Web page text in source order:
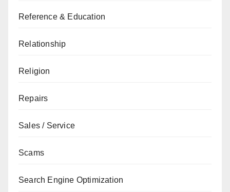
Reference & Education
Relationship
Religion
Repairs
Sales / Service
Scams
Search Engine Optimization